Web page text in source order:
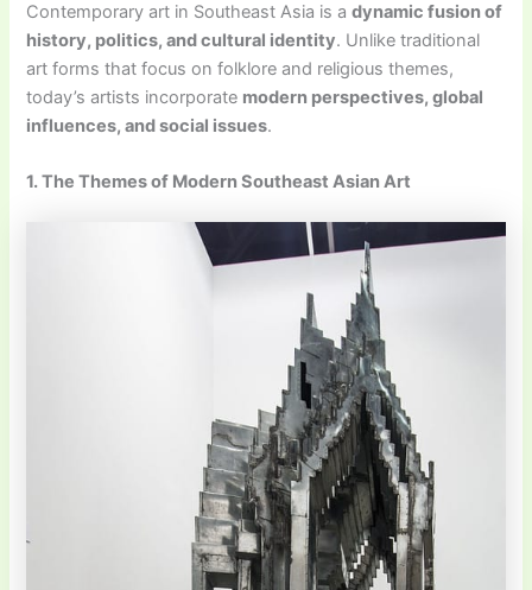
Contemporary art in Southeast Asia is adynamic fusion of
history, politics, and cultural identity. Unlike traditional
art forms that focus on folklore and religious themes,
today’s artists incorporate modern perspectives, global
influences, and social issues.
1. The Themes of Modern Southeast Asian Art